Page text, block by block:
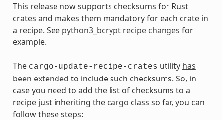
This release now supports checksums for Rust
crates and makes them mandatory for each crate in
a recipe. See python3_bcrypt recipe changes for
example.
The cargo-update-recipe-crates utility has
been extended to include such checksums. So, in
case you need to add the list of checksums to a
recipe just inheriting the cargo class so far, you can
follow these steps: